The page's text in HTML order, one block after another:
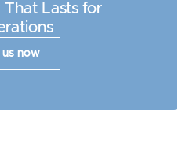
That Lasts for
us now